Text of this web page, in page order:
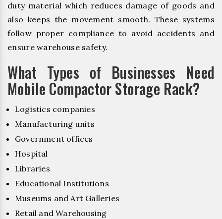
duty material which reduces damage of goods and
also keeps the movement smooth. These systems
follow proper compliance to avoid accidents and
ensure warehouse safety.
What Types of Businesses Need
Mobile Compactor Storage Rack?
Logistics companies
Manufacturing units
Government offices
Hospital
Libraries
Educational Institutions
Museums and Art Galleries
Retail and Warehousing